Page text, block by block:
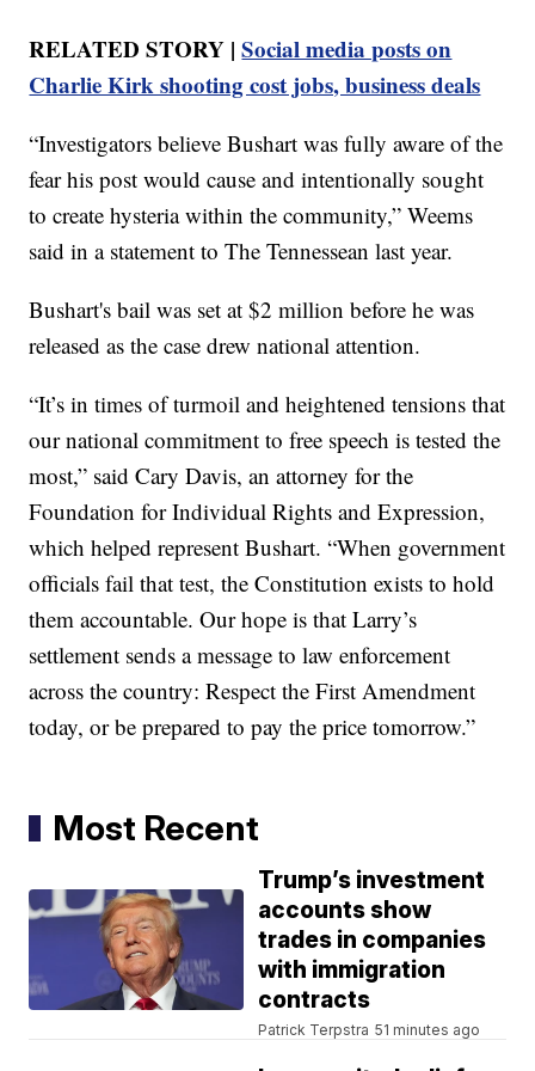
RELATED STORY |Social media posts on
Charlie Kirk shooting cost jobs, business deals
“Investigators believe Bushart was fully aware of the
fear his post would cause and intentionally sought
to create hysteria within the community,” Weems
said in a statement to The Tennessean last year.
Bushart's bail was set at $2 million before he was
released as the case drew national attention.
“It’s in times of turmoil and heightened tensions that
our national commitment to free speech is tested the
most,” said Cary Davis, an attorney for the
Foundation for Individual Rights and Expression,
which helped represent Bushart. “When government
officials fail that test, the Constitution exists to hold
them accountable. Our hope is that Larry’s
settlement sends a message to law enforcement
across the country: Respect the First Amendment
today, or be prepared to pay the price tomorrow.”
Most Recent
Trump’s investment
accounts show
trades in companies
with immigration
contracts
Patrick Terpstra 51 minutes ago